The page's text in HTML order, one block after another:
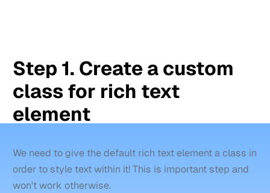
Step 1. Create a custom
class for rich text
element
We need to give the default rich text element a class in
order to style text within it! This is important step and
won't work otherwise.